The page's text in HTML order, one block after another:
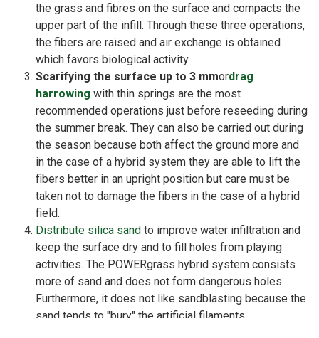
the grass and fibres on the surface and compacts the
upper part of the infill. Through these three operations,
the fibers are raised and air exchange is obtained
which favors biological activity.
Scarifying the surface up to 3 mmordrag
harrowing with thin springs are the most
recommended operations just before reseeding during
the summer break. They can also be carried out during
the season because both affect the ground more and
in the case of a hybrid system they are able to lift the
fibers better in an upright position but care must be
taken not to damage the fibers in the case of a hybrid
field.
Distribute silica sand to improve water infiltration and
keep the surface dry and to fill holes from playing
activities. The POWERgrass hybrid system consists
more of sand and does not form dangerous holes.
Furthermore, it does not like sandblasting because the
sand tends to "bury" the artificial filaments.